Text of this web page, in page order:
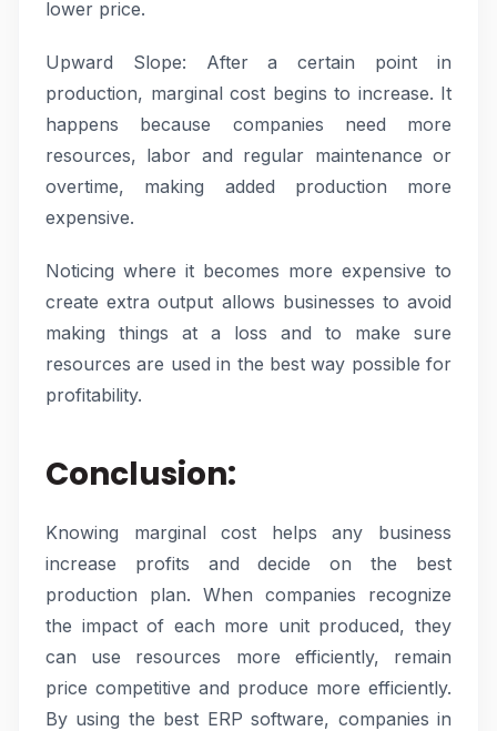
lower price.
Upward Slope: After a certain point in
production, marginal cost begins to increase. It
happens because companies need more
resources, labor and regular maintenance or
overtime, making added production more
expensive.
Noticing where it becomes more expensive to
create extra output allows businesses to avoid
making things at a loss and to make sure
resources are used in the best way possible for
profitability.
Conclusion:
Knowing marginal cost helps any business
increase profits and decide on the best
production plan. When companies recognize
the impact of each more unit produced, they
can use resources more efficiently, remain
price competitive and produce more efficiently.
By using the best ERP software, companies in